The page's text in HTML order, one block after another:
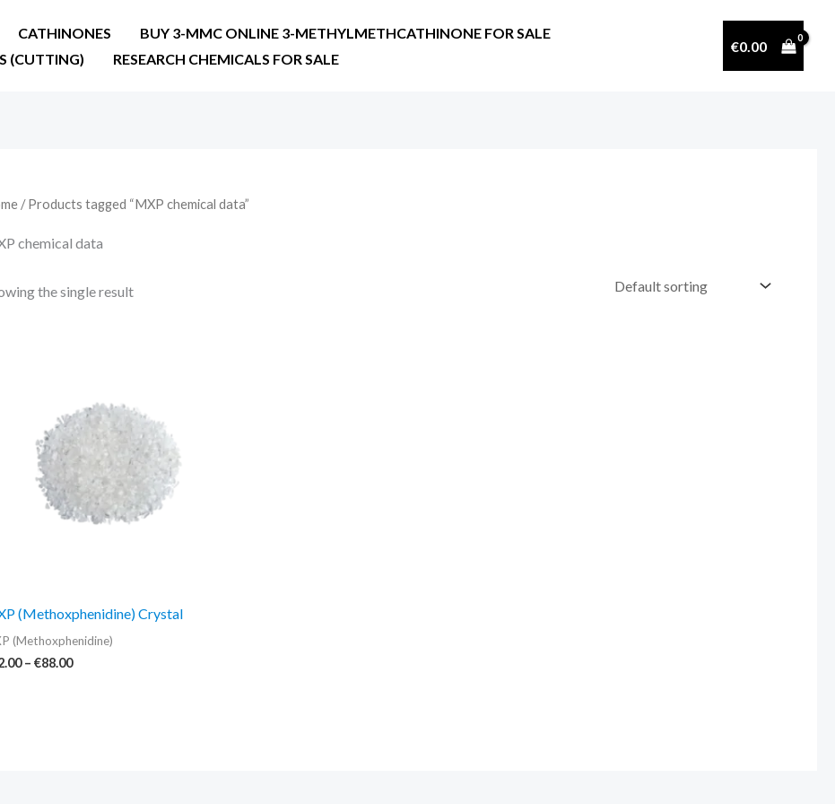
CATHINONES
BUY 3-MMC ONLINE 3-METHYLMETHCATHINONE FOR SALE
(CUTTING) RESEARCH CHEMICALS FOR SALE
€0.00
/ Products tagged “MXP chemical data”
chemical data
the single result
(Methoxphenidine) Crystal
(Methoxphenidine)
– €88.00
€88.00